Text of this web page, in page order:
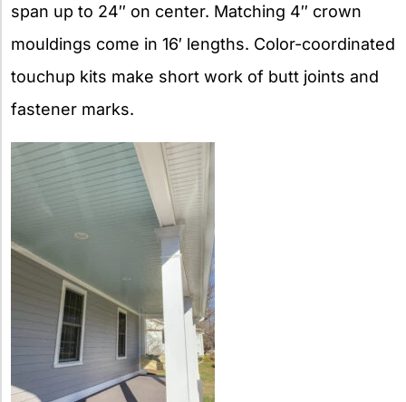
span up to 24″ on center. Matching 4″ crown
mouldings come in 16′ lengths. Color-coordinated
touchup kits make short work of butt joints and
fastener marks.